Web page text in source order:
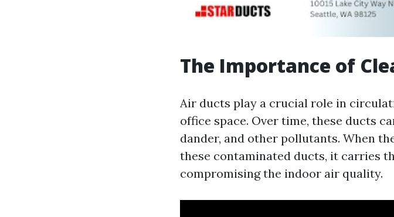
The Importance of
Air ducts play a crucial role in
office space. Over time, these ducts
dander, and other pollutants. When
these contaminated ducts, it carries
compromising the indoor air quality.